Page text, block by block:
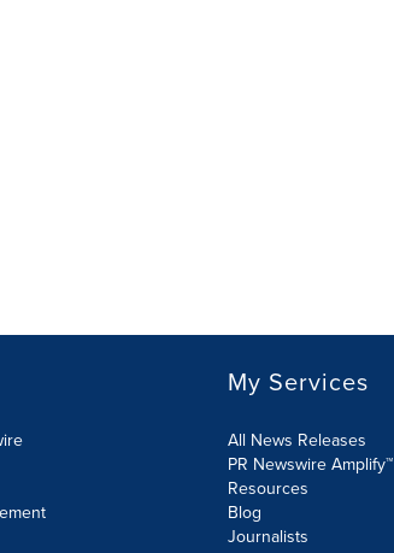
My Services
All News Releases
PR Newswire Amplify™
Resources
Blog
Journalists